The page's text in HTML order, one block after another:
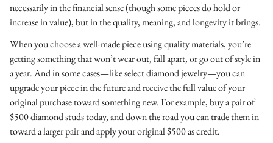
necessarily in the financial sense (though some pieces do hold or
increase in value), but in the quality, meaning, and longevity it brings.
When you choose a well-made piece using quality materials, you’re
getting something that won’t wear out, fall apart, or go out of style in
a year. And in some cases—like select diamond jewelry—you can
upgrade your piece in the future and receive the full value of your
original purchase toward something new. For example, buy a pair of
$500 diamond studs today, and down the road you can trade them in
toward a larger pair and apply your original $500 as credit.